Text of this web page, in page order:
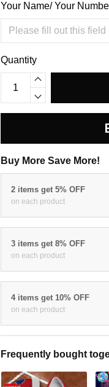
Your Name/ Your
Quantity
Buy More Save More!
2 items get 5% OFF
on each product
3 items get 8% OFF
on each product
4 items get 10% OFF
on each product
Frequently bought